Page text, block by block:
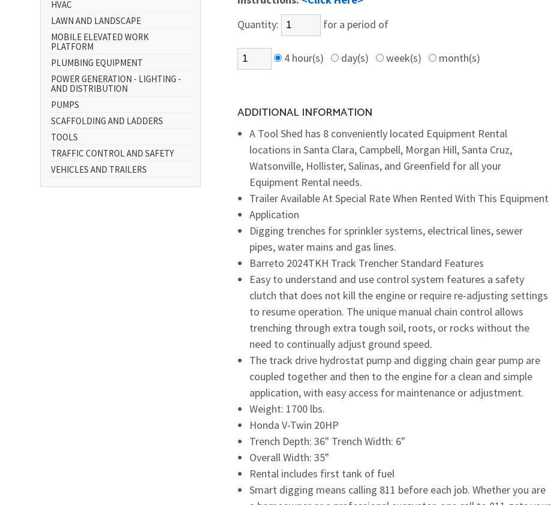
HVAC
LAWN AND LANDSCAPE
MOBILE ELEVATED WORK
PLATFORM
PLUMBING EQUIPMENT
POWER GENERATION - LIGHTING -
AND DISTRIBUTION
PUMPS
SCAFFOLDING AND LADDERS
TOOLS
TRAFFIC CONTROL AND SAFETY
VEHICLES AND TRAILERS
Quantity:
for a period of
4 hour(s) day(s) week(s) month(s)
ADDITIONAL INFORMATION
A Tool Shed has 8 conveniently located Equipment Rental
locations in Santa Clara, Campbell, Morgan Hill, Santa Cruz,
Watsonville, Hollister, Salinas, and Greenfield for all your
Equipment Rental needs.
Trailer Available At Special Rate When Rented With This Equipment
Application
Digging trenches for sprinkler systems, electrical lines, sewer
pipes, water mains and gas lines.
Barreto 2024TKH Track Trencher Standard Features
Easy to understand and use control system features a safety
clutch that does not kill the engine or require re-adjusting settings
to resume operation. The unique manual chain control allows
trenching through extra tough soil, roots, or rocks without the
need to continually adjust ground speed.
The track drive hydrostat pump and digging chain gear pump are
coupled together and then to the engine for a clean and simple
application, with easy access for maintenance or adjustment.
Weight: 1700 lbs.
Honda V-Twin 20HP
Trench Depth: 36" Trench Width: 6"
Overall Width: 35"
Rental includes first tank of fuel
Smart digging means calling 811 before each job. Whether you are